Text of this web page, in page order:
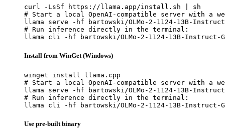
curl -LsSf https://llama.app/install.sh | sh
# Start a local OpenAI-compatible server with a
llama serve -hf bartowski/OLMo-2-1124-13B-Instruct-
# Run inference directly in the terminal:
llama cli -hf bartowski/OLMo-2-1124-13B-Instruct-
Install from WinGet (Windows)
winget install llama.cpp
# Start a local OpenAI-compatible server with a
llama serve -hf bartowski/OLMo-2-1124-13B-Instruct-
# Run inference directly in the terminal:
llama cli -hf bartowski/OLMo-2-1124-13B-Instruct-
Use pre-built binary